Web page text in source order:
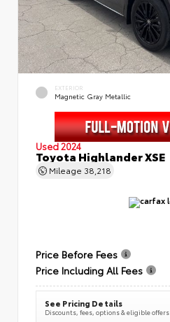
EXTERIOR
Magnetic Gray Metallic
Used 2024
Toyota Highlander XSE
Mileage 38,218
Price Before Fees
Price Including All Fees
See Pricing Details
Discounts, fees, options & eligible offers